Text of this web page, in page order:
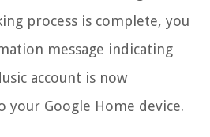
process is complete, you
message indicating
account is now
your Google Home device.